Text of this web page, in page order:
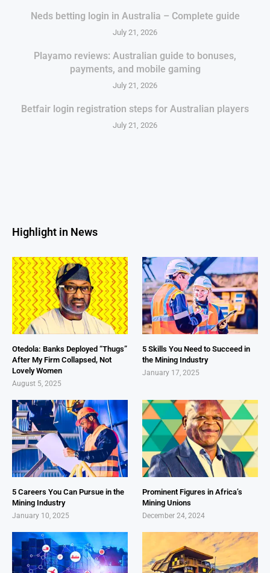
Neds betting login in Australia – Complete guide
July 21, 2026
Playamo reviews: Australian guide to bonuses,
payments, and mobile gaming
July 21, 2026
Betfair login registration steps for Australian players
July 21, 2026
Highlight in News
Otedola: Banks Deployed “Thugs”
After My Firm Collapsed, Not
Lovely Women
August 5, 2025
5 Skills You Need to Succeed in
the Mining Industry
January 17, 2025
5 Careers You Can Pursue in the
Mining Industry
January 10, 2025
Prominent Figures in Africa’s
Mining Unions
December 24, 2024